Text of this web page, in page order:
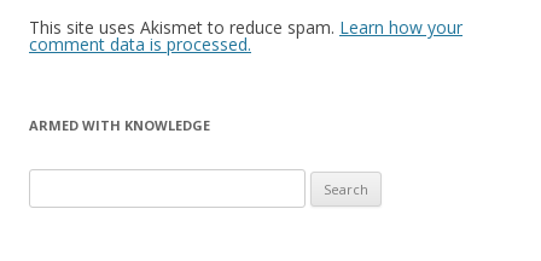
This site uses Akismet to reduce spam. Learn how your
comment data is processed.
ARMED WITH KNOWLEDGE
for: